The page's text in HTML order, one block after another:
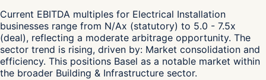
Current EBITDA multiples for Electrical Installation
businesses range from N/Ax (statutory) to 5.0 - 7.5x
(deal), reflecting a moderate arbitrage opportunity. The
sector trend is rising, driven by: Market consolidation and
efficiency. This positions Basel as a notable market within
the broader Building & Infrastructure sector.